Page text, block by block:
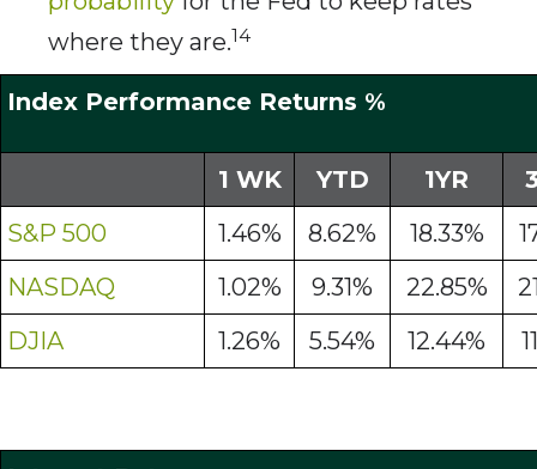
where they are.14
Index Performance Returns %
1 WK YTD 1YR
S&P 500
1.46% 8.62% 18.33%
NASDAQ
1.02% 9.31% 22.85%
DJIA
1.26% 5.54% 12.44%